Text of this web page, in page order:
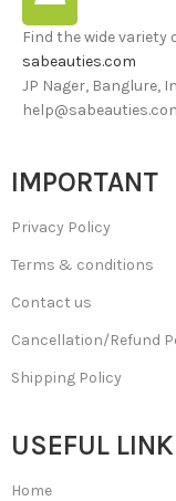
Find the wide
sabeauties.com
JP Nager, Banglure,
IMPORTANT
Privacy Policy
Terms & conditions
Contact us
Cancellation/Refund
Shipping Policy
USEFUL
Home